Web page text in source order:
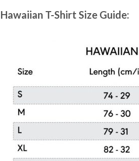
Hawaiian T-Shirt Size Guide: